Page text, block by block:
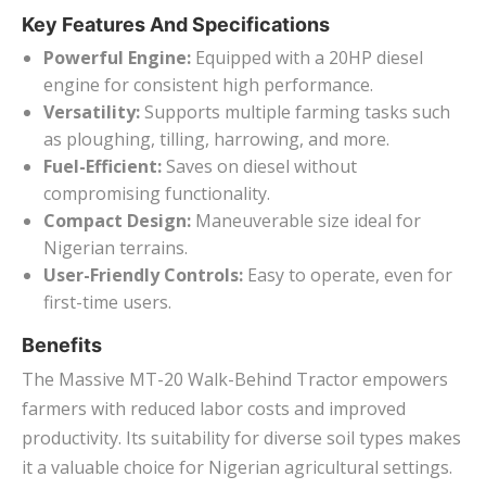
Key Features And Specifications
Powerful Engine: Equipped with a 20HP diesel
engine for consistent high performance.
Versatility:Supports multiple farming tasks such
as ploughing, tilling, harrowing, and more.
Fuel-Efficient:Saves on diesel without
compromising functionality.
Compact Design: Maneuverable size ideal for
Nigerian terrains.
User-Friendly Controls: Easy to operate, even for
first-time users.
Benefits
The Massive MT-20 Walk-Behind Tractor empowers
farmers with reduced labor costs and improved
productivity. Its suitability for diverse soil types makes
it a valuable choice for Nigerian agricultural settings.